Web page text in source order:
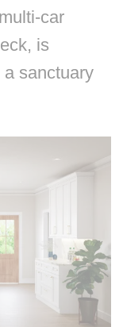
car
is
sanctuary